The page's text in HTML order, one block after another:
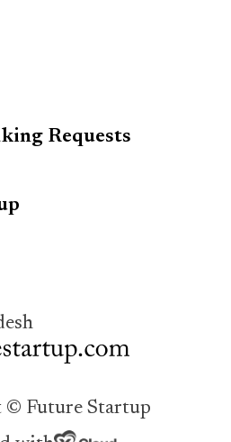
Requests
Future Startup